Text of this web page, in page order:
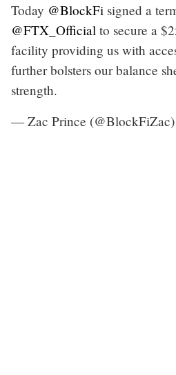
Today @BlockFi signed a
@FTX_Official to secure a
facility providing us with
further bolsters our balance
strength.
— Zac Prince (@BlockFiZac)